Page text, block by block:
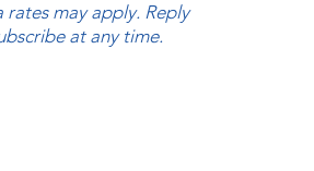
rates may apply. Reply
at any time.